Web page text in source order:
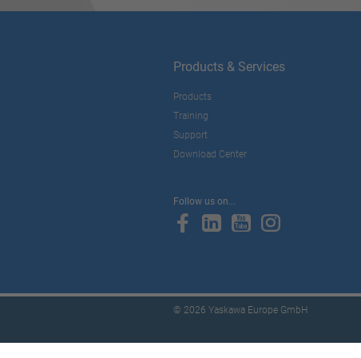
Products & Services
Products
Training
Support
Download Center
Follow us on...
© 2026 Yaskawa Europe GmbH